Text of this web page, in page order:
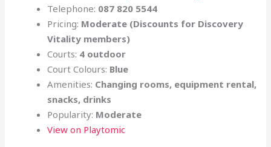
Telephone: 087 820 5544
Pricing: Moderate (Discounts for Discovery
Vitality members)
Courts: 4 outdoor
Court Colours: Blue
Amenities: Changing rooms, equipment rental,
snacks, drinks
Popularity: Moderate
View on Playtomic